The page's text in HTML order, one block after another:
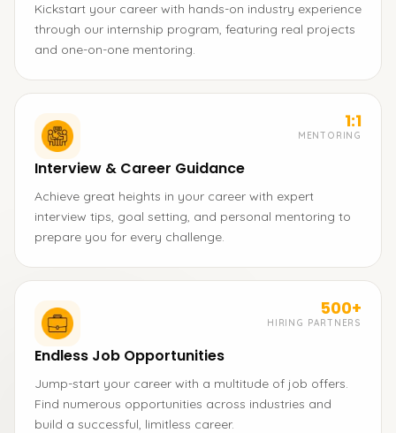
Kickstart your career with hands-on industry experience
through our internship program, featuring real projects
and one-on-one mentoring.
1:1
MENTORING
Interview & Career Guidance
Achieve great heights in your career with expert
interview tips, goal setting, and personal mentoring to
prepare you for every challenge.
500+
HIRING PARTNERS
Endless Job Opportunities
Jump-start your career with a multitude of job offers.
Find numerous opportunities across industries and
build a successful, limitless career.